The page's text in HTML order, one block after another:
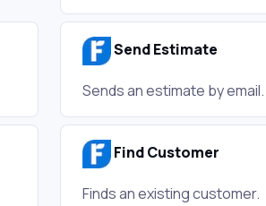
Send Estimate
Sends an estimate by email.
Find Customer
Finds an existing customer.